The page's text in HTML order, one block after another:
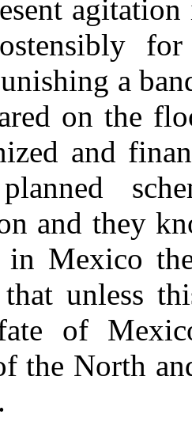
a
on the
and
and they
Mexico
unless
of
the North